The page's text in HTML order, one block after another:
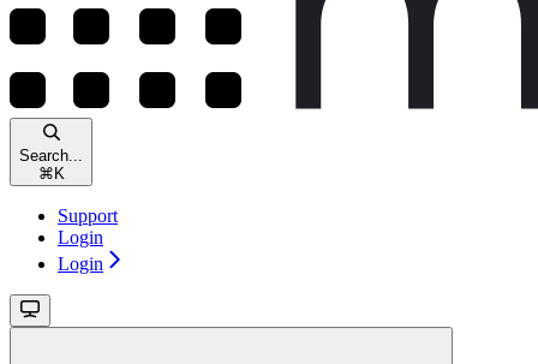
Search...
⌘ K
Support
Login
Login